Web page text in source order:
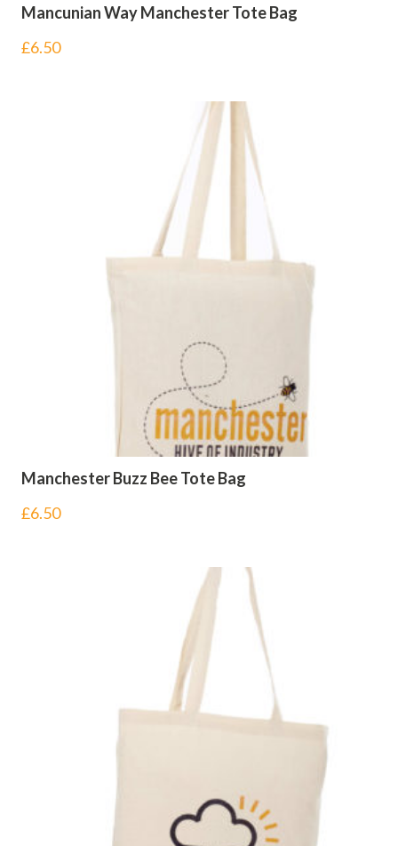
Mancunian Way Manchester Tote Bag
£6.50
Manchester Buzz Bee Tote Bag
£6.50